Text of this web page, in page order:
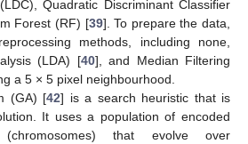
Quadratic Discriminant Classifier
Forest (RF) [39]. To prepare the data,
methods, including none,
(LDA) [40], and Median Filtering
a 5 × 5 pixel neighbourhood.
(GA) [42] is a search heuristic that is
It uses a population of encoded
(chromosomes) that evolve over